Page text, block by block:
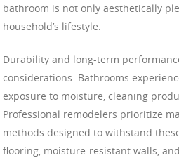
bathroom is not only aesthetically
household’s lifestyle.
Durability and long-term
considerations. Bathrooms
exposure to moisture, cleaning
Professional remodelers prioritize
methods designed to withstand
flooring, moisture-resistant walls,